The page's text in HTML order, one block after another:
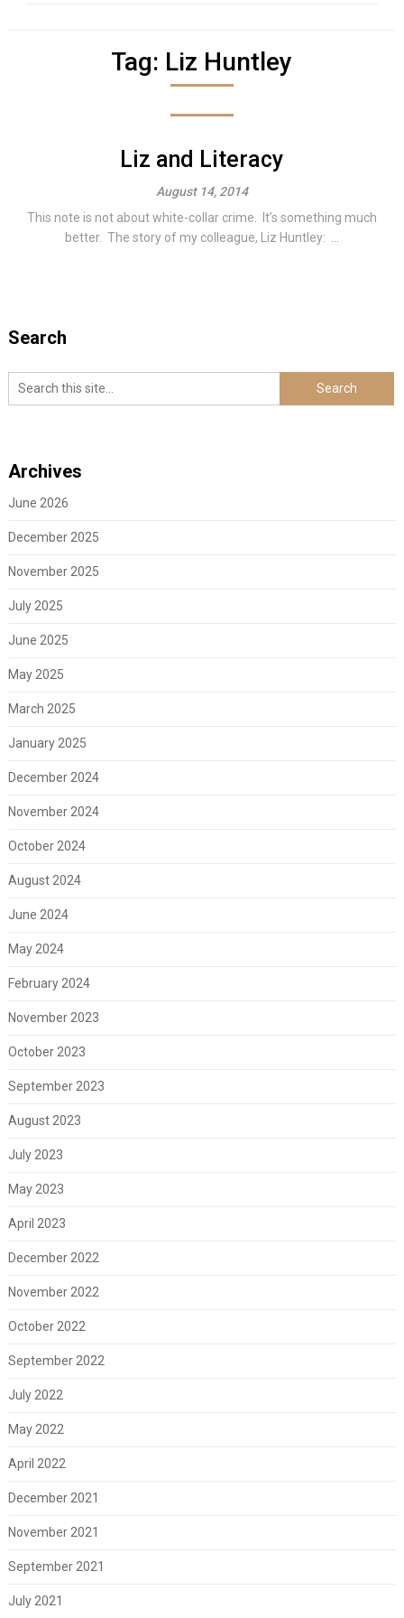
Tag: Liz Huntley
Liz and Literacy
August 14, 2014
This note is not about white-collar crime. It’s something much
better. The story of my colleague, Liz Huntley: ...
Search
Archives
June 2026
December 2025
November 2025
July 2025
June 2025
May 2025
March 2025
January 2025
December 2024
November 2024
October 2024
August 2024
June 2024
May 2024
February 2024
November 2023
October 2023
September 2023
August 2023
July 2023
May 2023
April 2023
December 2022
November 2022
October 2022
September 2022
July 2022
May 2022
April 2022
December 2021
November 2021
September 2021
July 2021